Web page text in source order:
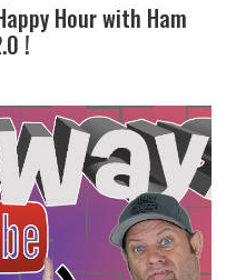
Hour with Ham
!